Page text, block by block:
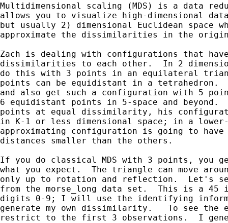
Multidimensional scaling (MDS) is a data
allows you to visualize high-dimensional
but usually 2) dimensional Euclidean space
approximate the dissimilarities in the
Zach is dealing with configurations that
dissimilarities to each other.  In 2
do this with 3 points in an equilateral
points can be equidistant in a tetrahedron.
and also get such a configuration with 5
6 equidistant points in 5-space and
points at equal dissimilarity, his
in K-1 or less dimensional space; in a lower-
approximating configuration is going to have
distances smaller than the others.
If you do classical MDS with 3 points, you
what you expect.  The triangle can move
only up to rotation and reflection.  Let's
from the morse_long data set.  This is a 45
digits 0-9; I will use the identifying
generate my own dissimilarity.   To see
restrict to the first 3 observations.  I